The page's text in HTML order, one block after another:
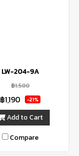
LW-204-9A
฿1,500
฿1,190 -21%
Add to Cart
Compare